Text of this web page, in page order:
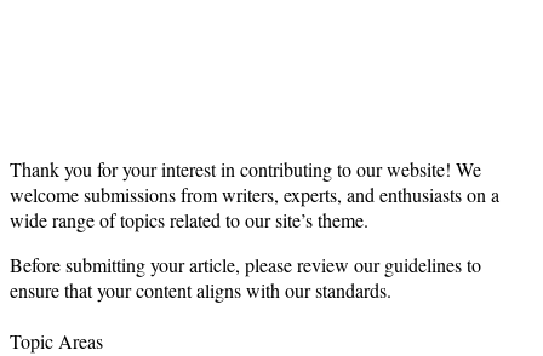
Thank you for your interest in contributing to our website! We
welcome submissions from writers, experts, and enthusiasts on a
wide range of topics related to our site’s theme.
Before submitting your article, please review our guidelines to
ensure that your content aligns with our standards.
Topic Areas